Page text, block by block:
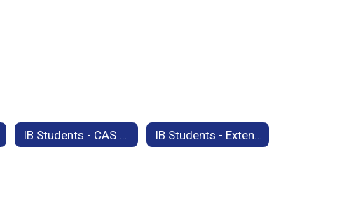
IB Students - CAS Support Materials IB Students - Extended Essay Support Materials